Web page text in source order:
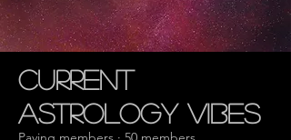
Current
Astrology Vibes